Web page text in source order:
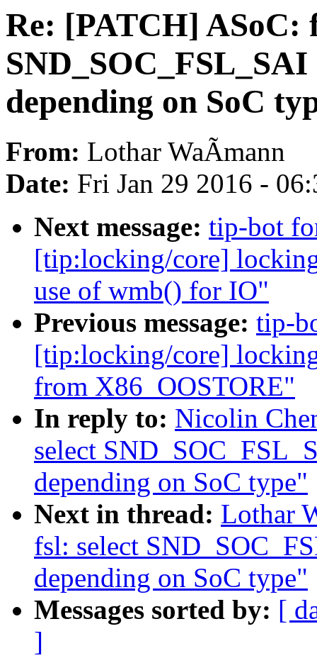
Re: [PATCH] ASoC:
depending on SoC
From: Lothar WaÃmann
Date: Fri Jan 29 2016 -
Next message: tip-bot
[tip:locking/core]
use of wmb() for IO"
Previous message: tip-
[tip:locking/core]
from X86_OOSTORE"
In reply to: Nicolin
select
depending on SoC type"
Next in thread: Lothar
fsl: select
depending on SoC type"
Messages sorted by: [
]